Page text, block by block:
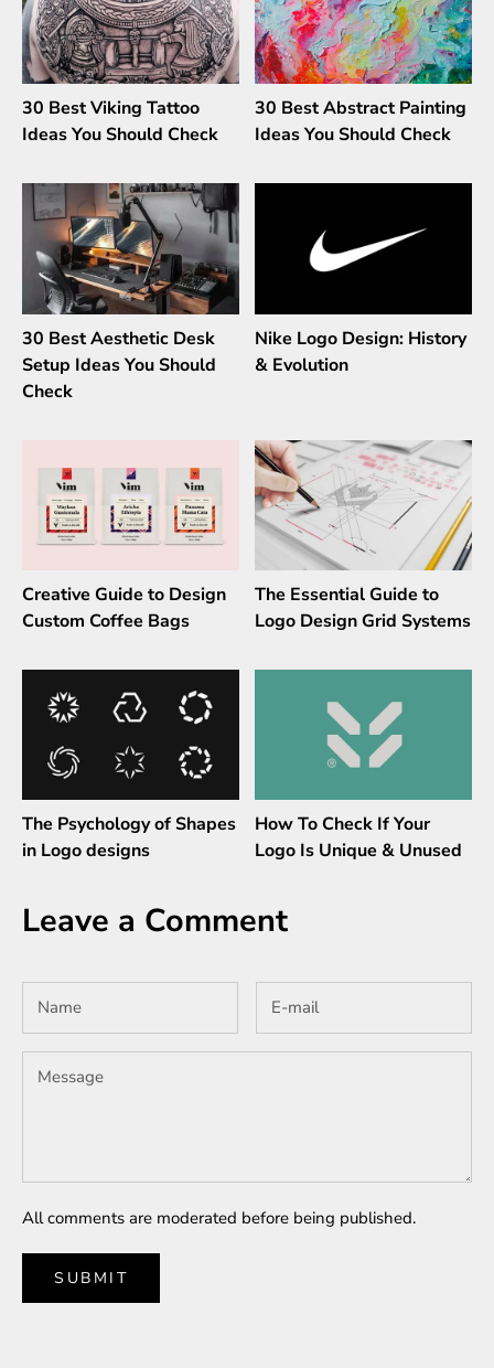
30 Best Viking Tattoo
Ideas You Should Check
30 Best Abstract Painting
Ideas You Should Check
30 Best Aesthetic Desk
Setup Ideas You Should
Check
Nike Logo Design: History
& Evolution
Creative Guide to Design
Custom Coffee Bags
The Essential Guide to
Logo Design Grid Systems
The Psychology of Shapes
in Logo designs
How To Check If Your
Logo Is Unique & Unused
Leave a Comment
All comments are moderated before being published.
SUBMIT